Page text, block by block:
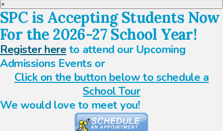
×
SPC is Accepting Students Now
For the 2026-27 School Year!
Register here to attend our Upcoming
Admissions Events or
Click on the button below to schedule a
School Tour
We would love to meet you!